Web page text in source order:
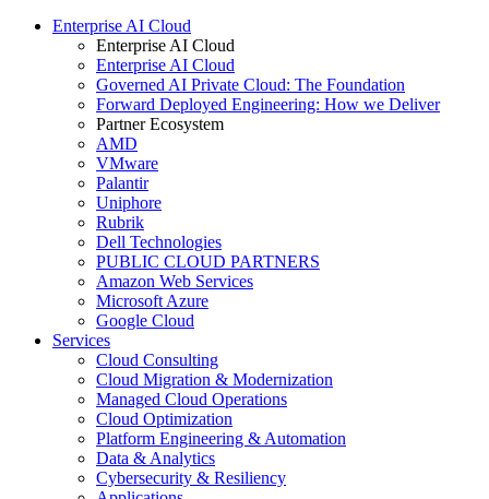
Enterprise AI Cloud
Enterprise AI Cloud
Enterprise AI Cloud
Governed AI Private Cloud: The Foundation
Forward Deployed Engineering: How we Deliver
Partner Ecosystem
AMD
VMware
Palantir
Uniphore
Rubrik
Dell Technologies
PUBLIC CLOUD PARTNERS
Amazon Web Services
Microsoft Azure
Google Cloud
Services
Cloud Consulting
Cloud Migration & Modernization
Managed Cloud Operations
Cloud Optimization
Platform Engineering & Automation
Data & Analytics
Cybersecurity & Resiliency